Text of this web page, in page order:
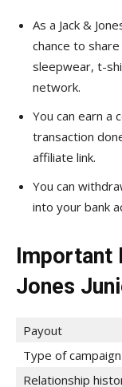
As a Jack &
chance to
sleepwear, t-
network.
You can earn a
transaction
affiliate link.
You can
into your bank
Important
Jones
Payout
Type of campaign
Relationship